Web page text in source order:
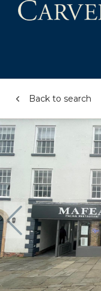
Back to search